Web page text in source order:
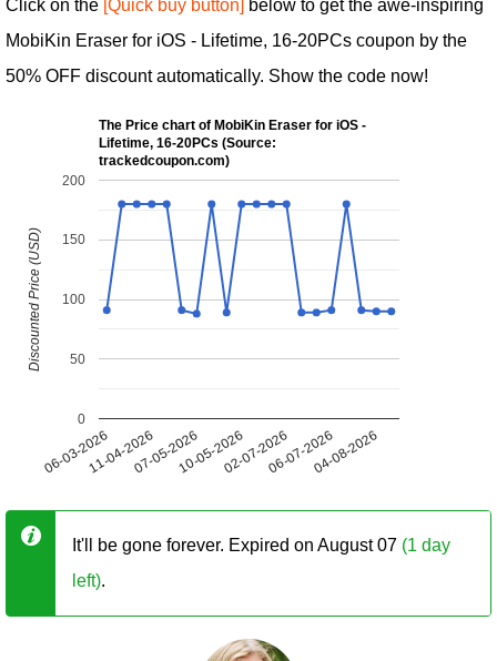
Click on the [Quick buy button] below to get the awe-inspiring
MobiKin Eraser for iOS - Lifetime, 16-20PCs coupon by the
50% OFF discount automatically. Show the code now!
The Price chart of MobiKin Eraser for iOS -
Lifetime, 16-20PCs (Source:
trackedcoupon.com)
06-03-202611-04-202607-05-202610-05-202602-07-202606-07-202604-08-2026
0
50
100
150
200
Discounted Price (USD)
It'll be gone forever. Expired on August 07 (1 day
left).